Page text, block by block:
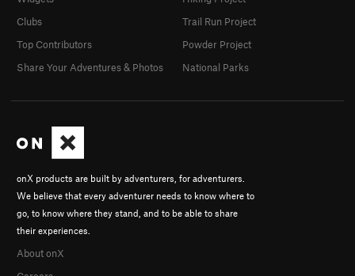
onX products are built by adventurers, for adventurers.
We believe that every adventurer needs to know where to
go, to know where they stand, and to be able to share
their experiences.
About onX
Clubs
Top Contributors
Share Your Adventures & Photos
Trail Run Project
Powder Project
National Parks